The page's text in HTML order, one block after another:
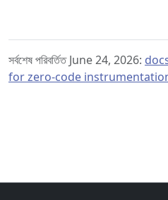
সর্বশেষ পরিবর্তিত June 24, 2026:
for zero-code